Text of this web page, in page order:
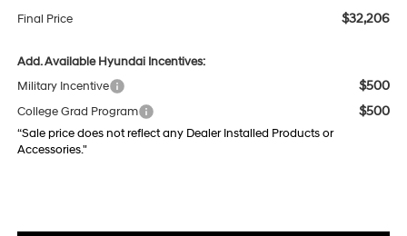
Final Price $32,206
Add. Available Hyundai Incentives:
Military Incentive
$500
College Grad Program $500
“Sale price does not reflect any Dealer Installed Products or
Accessories."